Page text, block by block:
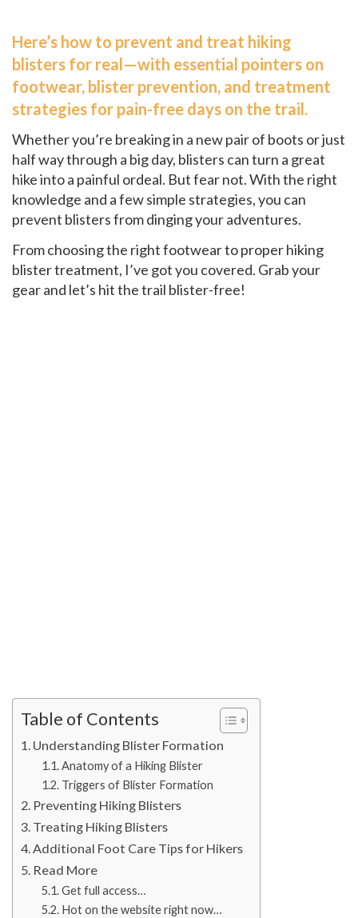
Here’s how to prevent and treat hiking
blisters for real—with essential pointers on
footwear, blister prevention, and treatment
strategies for pain-free days on the trail.
Whether you’re breaking in a new pair of boots or just
half way through a big day, blisters can turn a great
hike into a painful ordeal. But fear not. With the right
knowledge and a few simple strategies, you can
prevent blisters from dinging your adventures.
From choosing the right footwear to proper hiking
blister treatment, I’ve got you covered. Grab your
gear and let’s hit the trail blister-free!
Table of Contents
Understanding Blister Formation
Anatomy of a Hiking Blister
Triggers of Blister Formation
Preventing Hiking Blisters
Treating Hiking Blisters
Additional Foot Care Tips for Hikers
Read More
Get full access…
Hot on the website right now…